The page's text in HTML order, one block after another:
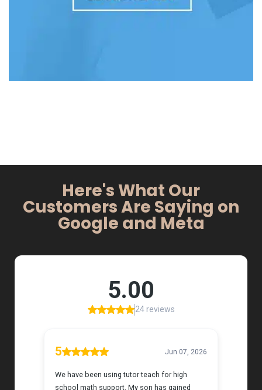
Here's What Our
Customers Are Saying on
Google and Meta